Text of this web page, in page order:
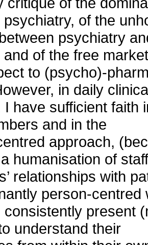
psychiatry, of the
psychiatry
and of the free
to (psycho)-
in daily
I have sufficient faith
and in the
approach,
humanisation of staff
relationships with
person-centred
consistently present
understand their